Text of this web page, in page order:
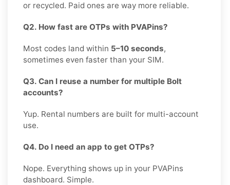
or recycled. Paid ones are way more reliable.
Q2. How fast are OTPs with PVAPins?
Most codes land within 5–10 seconds,
sometimes even faster than your SIM.
Q3. Can I reuse a number for multiple Bolt
accounts?
Yup. Rental numbers are built for multi-account
use.
Q4. Do I need an app to get OTPs?
Nope. Everything shows up in your PVAPins
dashboard. Simple.